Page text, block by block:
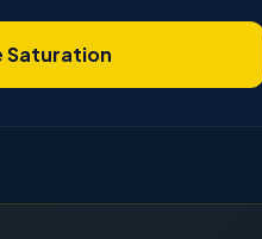
Saturation